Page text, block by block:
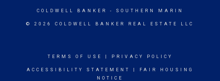
COLDWELL BANKER - SOUTHERN MARIN
© 2026 COLDWELL BANKER REAL ESTATE LLC
TERMS OF USE PRIVACY POLICY
ACCESSIBILITY STATEMENT
FAIR HOUSING
NOTICE